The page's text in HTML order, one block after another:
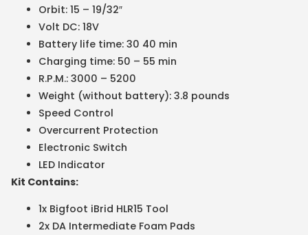
Orbit: 15 – 19/32″
Volt DC: 18V
Battery life time: 30 40 min
Charging time: 50 – 55 min
R.P.M.: 3000 – 5200
Weight (without battery): 3.8 pounds
Speed Control
Overcurrent Protection
Electronic Switch
LED Indicator
Kit Contains:
1x Bigfoot iBrid HLR15 Tool
2x DA Intermediate Foam Pads